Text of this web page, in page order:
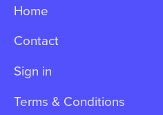
Home
Contact
Sign in
Terms & Conditions